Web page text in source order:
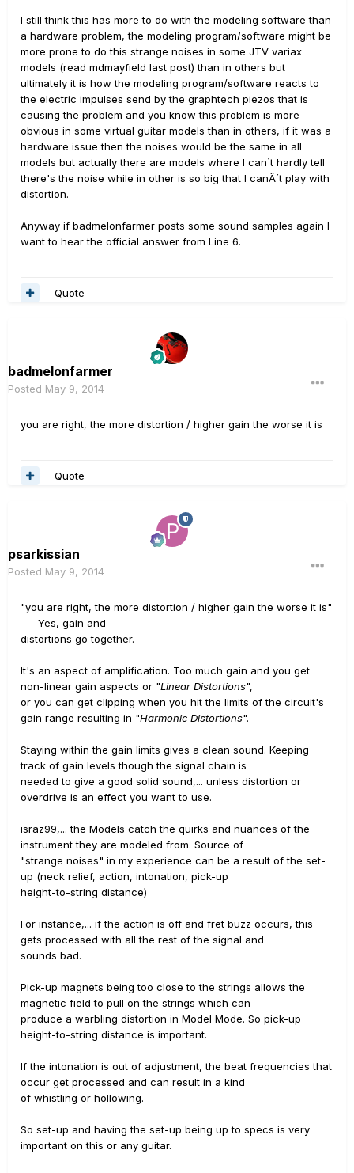
I still think this has more to do with the modeling software than
a hardware problem, the modeling program/software might be
more prone to do this strange noises in some JTV variax
models (read mdmayfield last post) than in others but
ultimately it is how the modeling program/software reacts to
the electric impulses send by the graphtech piezos that is
causing the problem and you know this problem is more
obvious in some virtual guitar models than in others, if it was a
hardware issue then the noises would be the same in all
models but actually there are models where I can`t hardly tell
there's the noise while in other is so big that I canÂ´t play with
distortion.
Anyway if badmelonfarmer posts some sound samples again I
want to hear the official answer from Line 6.
Quote
badmelonfarmer
Posted May 9, 2014
you are right, the more distortion / higher gain the worse it is
Quote
psarkissian
Posted May 9, 2014
"you are right, the more distortion / higher gain the worse it is"
--- Yes, gain and
distortions go together.
It's an aspect of amplification. Too much gain and you get
non-linear gain aspects or "Linear Distortions",
or you can get clipping when you hit the limits of the circuit's
gain range resulting in "Harmonic Distortions".
Staying within the gain limits gives a clean sound. Keeping
track of gain levels though the signal chain is
needed to give a good solid sound,... unless distortion or
overdrive is an effect you want to use.
israz99,... the Models catch the quirks and nuances of the
instrument they are modeled from. Source of
"strange noises" in my experience can be a result of the set-
up (neck relief, action, intonation, pick-up
height-to-string distance)
For instance,... if the action is off and fret buzz occurs, this
gets processed with all the rest of the signal and
sounds bad.
Pick-up magnets being too close to the strings allows the
magnetic field to pull on the strings which can
produce a warbling distortion in Model Mode. So pick-up
height-to-string distance is important.
If the intonation is out of adjustment, the beat frequencies that
occur get processed and can result in a kind
of whistling or hollowing.
So set-up and having the set-up being up to specs is very
important on this or any guitar.